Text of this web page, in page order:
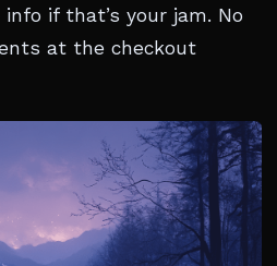
if that’s your jam. No
at the checkout